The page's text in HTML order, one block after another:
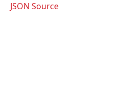
JSON Source